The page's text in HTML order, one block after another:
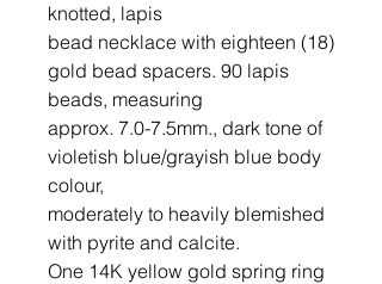
knotted, lapis
bead necklace with eighteen (18)
gold bead spacers. 90 lapis
beads, measuring
approx. 7.0-7.5mm., dark tone of
violetish blue/grayish blue body
colour,
moderately to heavily blemished
with pyrite and calcite.
One 14K yellow gold spring ring